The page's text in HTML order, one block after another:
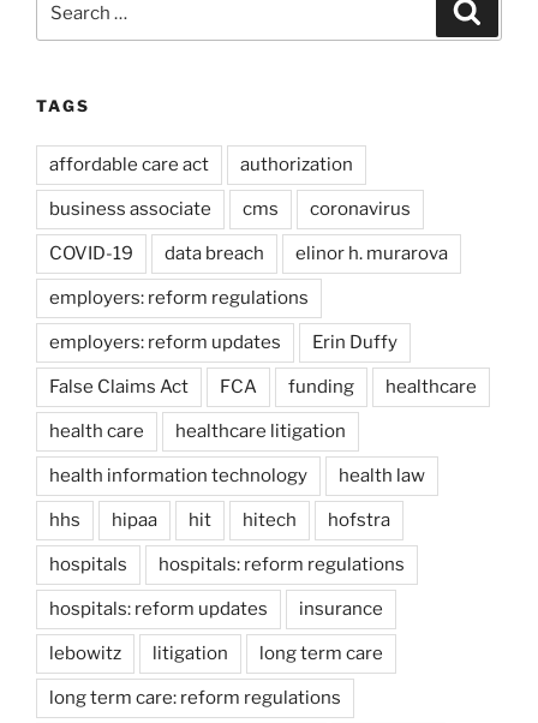
for:
TAGS
affordable care act authorization
business associate cms coronavirus
COVID-19 data breach elinor h. murarova
employers: reform regulations
employers: reform updates Erin Duffy
False Claims Act FCA funding healthcare
health care healthcare litigation
health information technology health law
hhs hipaa hit hitech hofstra
hospitals hospitals: reform regulations
hospitals: reform updates insurance
lebowitz litigation long term care
long term care: reform regulations